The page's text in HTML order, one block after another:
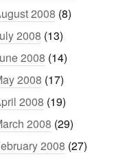
2008 (8)
2008 (13)
2008 (14)
2008 (17)
2008 (19)
2008 (29)
2008 (27)